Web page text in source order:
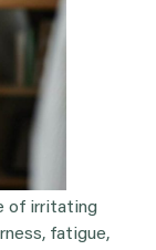
of irritating
fatigue,